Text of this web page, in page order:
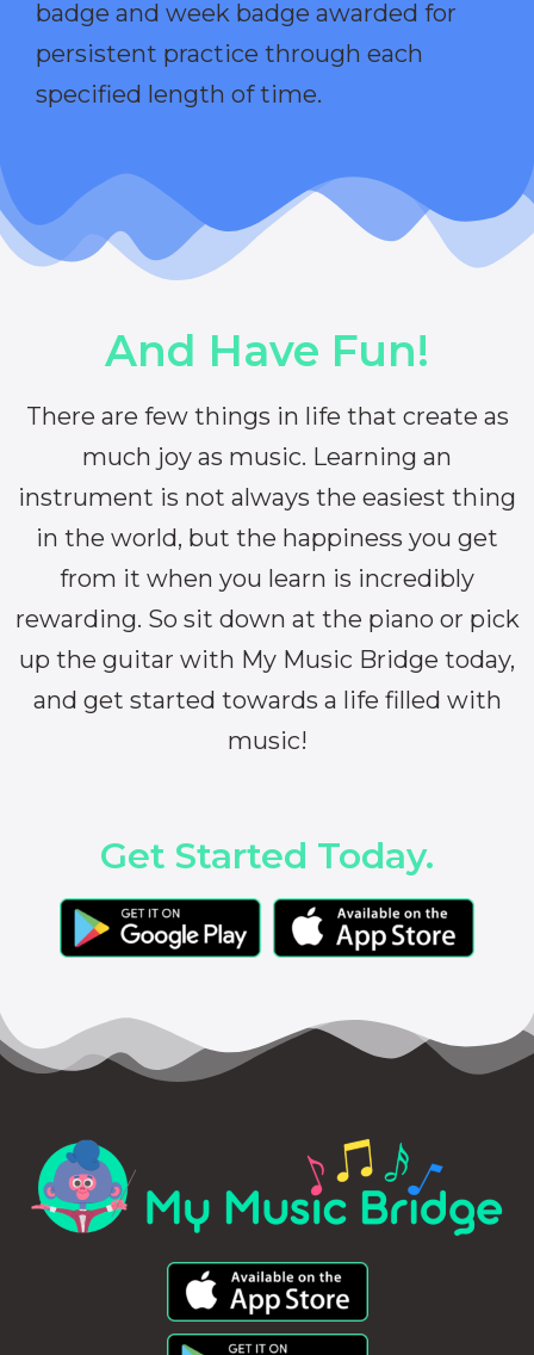
badge and week badge awarded for
persistent practice through each
specified length of time.
And Have Fun!
There are few things in life that create as
much joy as music. Learning an
instrument is not always the easiest thing
in the world, but the happiness you get
from it when you learn is incredibly
rewarding. So sit down at the piano or pick
up the guitar with My Music Bridge today,
and get started towards a life filled with
music!
Get Started Today.